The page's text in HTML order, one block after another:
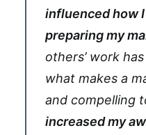
influenced how
preparing my
others’ work
what makes a
and compelling
increased my